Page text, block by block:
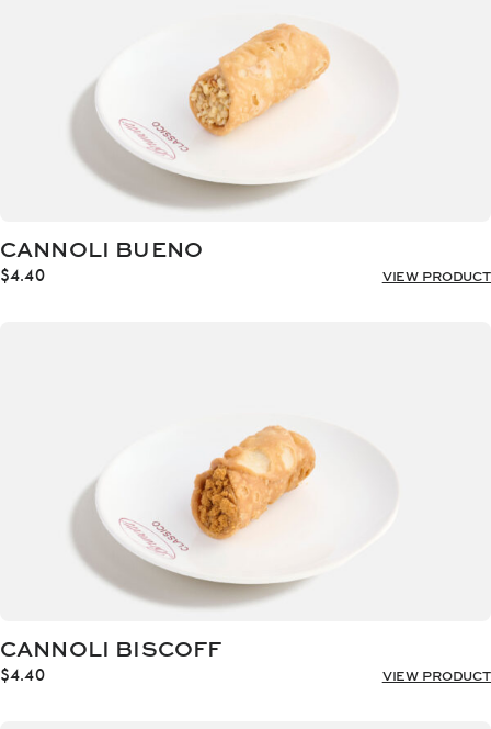
CANNOLI BUENO
$4.40 VIEW PRODUCT
CANNOLI BISCOFF
$4.40 VIEW PRODUCT